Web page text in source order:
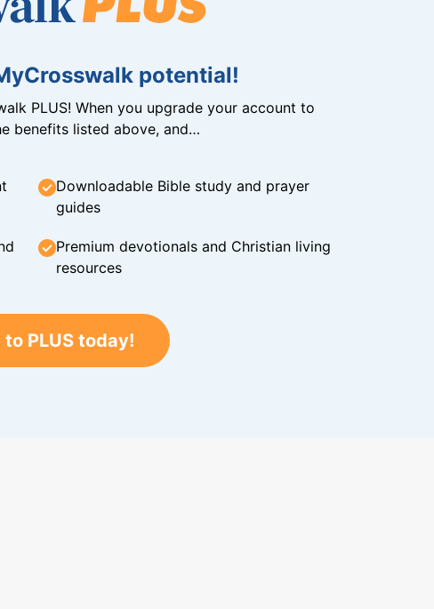
potential!
PLUS! When you upgrade your account to
benefits listed above, and…
Downloadable Bible study and prayer
guides
Premium devotionals and Christian living
resources
PLUS today!